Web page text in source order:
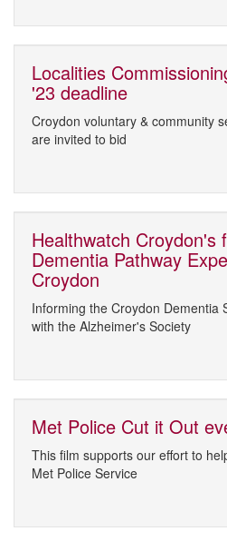
Localities
'23 deadline
Croydon voluntary & community
are invited to bid
Healthwatch Croydon's
Dementia Pathway
Croydon
Informing the Croydon Dementia
with the Alzheimer's Society
Met Police Cut it Out
This film supports our effort to
Met Police Service